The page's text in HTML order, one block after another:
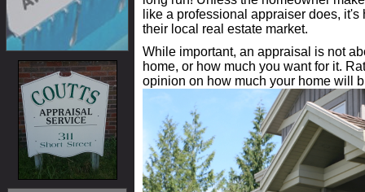
like a professional appraiser does,
their local real estate market.
While important, an appraisal is not
home, or how much you want for it.
opinion on how much your home will